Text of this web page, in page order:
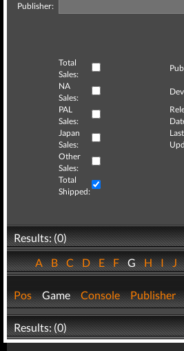
Publisher:
Total
Sales:
NA
Sales:
PAL
Sales:
Japan
Sales:
Last
Other
Sales:
Total
Shipped:
Results: (0)
ABCDEFGHIJ
Pos Game Console Publisher
Results: (0)